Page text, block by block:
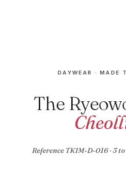
DAYWEAR · MADE
The
Reference TKIM-D-016 · 3